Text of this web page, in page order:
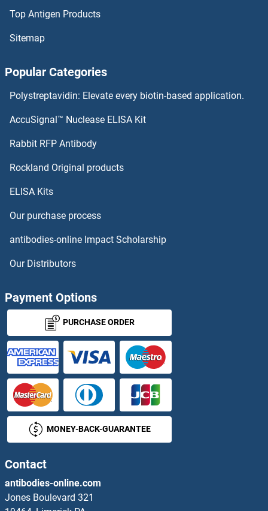
RPS23 ELISA Kits
RPS20 ELISA Kits
RPS19BP1 ELISA Kits
RPSA/Laminin Receptor ELISA Kits
RRBP1 ELISA Kits
RRN3 ELISA Kits
RS1 ELISA Kits
RSAD1 ELISA Kits
RSAD2 ELISA Kits
RSC1A1 ELISA Kits
RSL24D1 ELISA Kits
RSPO1 ELISA Kits
Top Antigen Products
Sitemap
Popular Categories
Polystreptavidin: Elevate every biotin-based application.
AccuSignal™ Nuclease ELISA Kit
Rabbit RFP Antibody
Rockland Original products
ELISA Kits
Our purchase process
antibodies-online Impact Scholarship
Our Distributors
Payment Options
PURCHASE ORDER
MONEY-BACK-GUARANTEE
Contact
antibodies-online.com
Jones Boulevard 321